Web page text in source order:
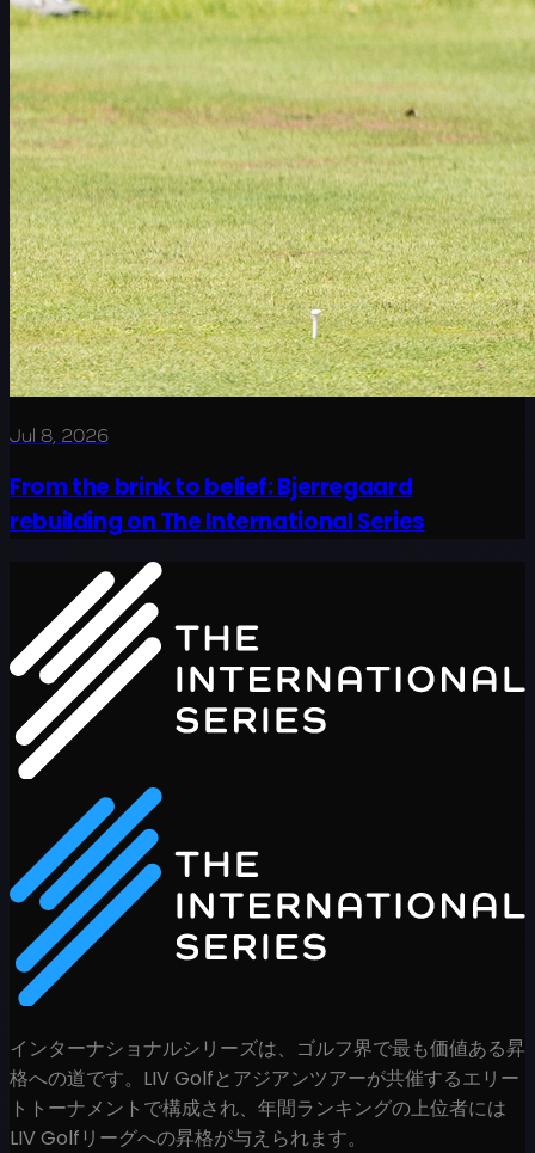
Jul 8, 2026
From the brink to belief: Bjerregaard
rebuilding on The International Series
インターナショナルシリーズは、ゴルフ界で最も価値ある昇
格への道です。LIV Golfとアジアンツアーが共催するエリー
トトーナメントで構成され、年間ランキングの上位者には
LIV Golfリーグへの昇格が与えられます。